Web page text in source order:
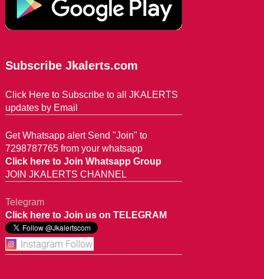
Subscribe Jkalerts.com
Click Here to Subscribe to all JKALERTS
updates by Email
Get Whatsapp alert Send "Join" to
7298787765 from your whatsapp
Click here to Join Whatsapp Group
JOIN JKALERTS CHANNEL
Telegram
Click here to Join us on TELEGRAM